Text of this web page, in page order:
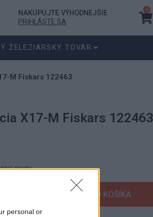
personal or
NAKUPUJTE VÝHODNEJŠIE
PRIHLÁSTE SA
0
ŽELEZIARSKY TOVAR
M Fiskars 122463
X17-M Fiskars 122463
zásobu.